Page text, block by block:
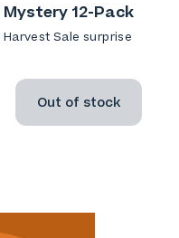
12-Pack
Sale surprise
Out of stock